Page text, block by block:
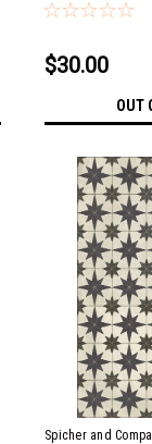
$30.00
OUT
Spicher and